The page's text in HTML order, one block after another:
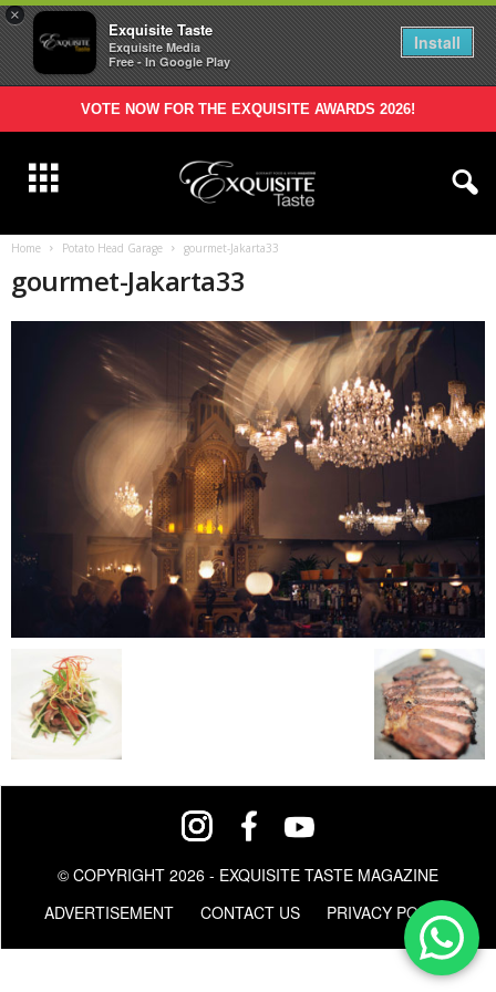
×
Exquisite Taste
Exquisite Media
Free - In Google Play
Install
VOTE NOW FOR THE EXQUISITE AWARDS 2026!
Home Potato Head Garage gourmet-Jakarta33
gourmet-Jakarta33
© COPYRIGHT 2026 - EXQUISITE TASTE MAGAZINE
ADVERTISEMENT
CONTACT US PRIVACY POLICY